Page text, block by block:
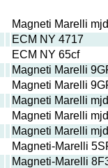
Magneti Marelli
ECM NY 4717
ECM NY 65cf
Magneti Marelli
Magneti Marelli
Magneti Marelli
Magneti Marelli
Magneti Marelli
Magneti-Marelli
Magneti-Marelli